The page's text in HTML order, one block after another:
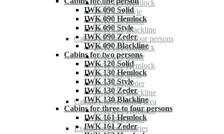
IWK 130 Hemlock
IWK 130 Style
IWK 130 Zeder
IWK 130 Blackline
Cabins for three to four persons
IWK 161 Hemlock
IWK 161 Zeder
IWK 163 Hemlock
IWK 163 Style
IWK 163 Zeder
IWK 180 Blackline
Cabins with reclining area
IWK 206 Hemlock
IWK 206 Zeder
Exclusive Dream series
IWK 090 Solid
IWK 090 Hemlock
IWK 090 Style
IWK 090 Zeder
IWK 090 Blackline
Cabins for two persons
IWK 120 Solid
IWK 130 Hemlock
IWK 130 Style
IWK 130 Zeder
IWK 130 Blackline
Cabins for three to four persons
IWK 161 Hemlock
IWK 161 Zeder